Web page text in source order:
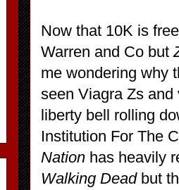
Now that 10K is
Warren and Co but
me wondering why
seen Viagra Zs
liberty bell rolling
Institution For The
Nation has heavily
Walking Deadbut